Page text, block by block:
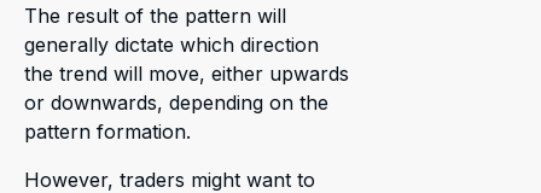
The result of the pattern will
generally dictate which direction
the trend will move, either upwards
or downwards, depending on the
pattern formation.
However, traders might want to